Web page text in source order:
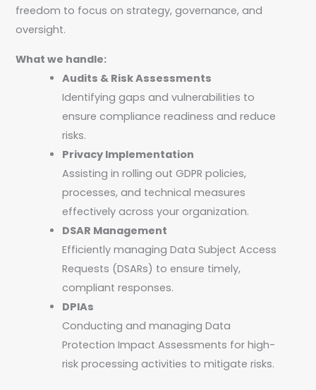
freedom to focus on strategy, governance, and
oversight.
What we handle:
Audits & Risk Assessments
Identifying gaps and vulnerabilities to
ensure compliance readiness and reduce
risks.
Privacy Implementation
Assisting in rolling out GDPR policies,
processes, and technical measures
effectively across your organization.
DSAR Management
Efficiently managing Data Subject Access
Requests (DSARs) to ensure timely,
compliant responses.
DPIAs
Conducting and managing Data
Protection Impact Assessments for high-
risk processing activities to mitigate risks.